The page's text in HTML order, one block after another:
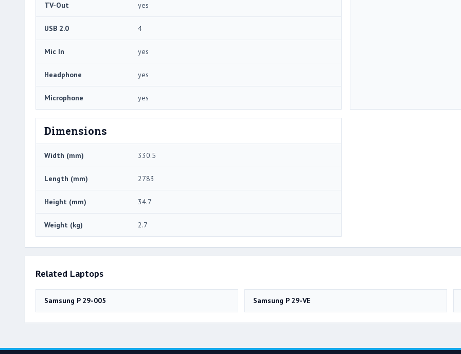
TV-Out yes
USB 2.0 4
Mic In yes
Headphone yes
Microphone yes
Dimensions
Width (mm) 330.5
Length (mm) 2783
Height (mm) 34.7
Weight (kg) 2.7
Related Laptops
Samsung P 29-005 Samsung P 29-VE